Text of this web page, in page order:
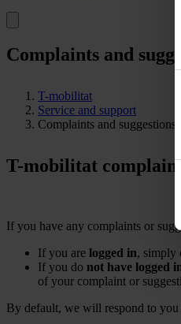
Complaints and
T-mobilitat
Service and support
Complaints and suggestions
T-mobilitat
If you have any complaints or
If you are logged in, simply
If you do not have logged
of your complaint or
By default, we will respond to you